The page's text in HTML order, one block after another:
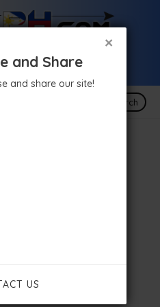
Search
×
and Share
and share our site!
US